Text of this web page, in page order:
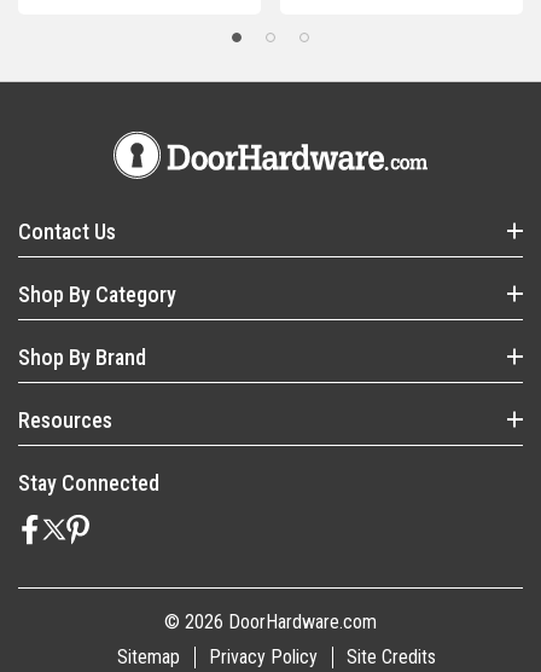
Contact Us
Shop By Category
Shop By Brand
Resources
Stay Connected
© 2026 DoorHardware.com
Sitemap
Privacy Policy Site Credits